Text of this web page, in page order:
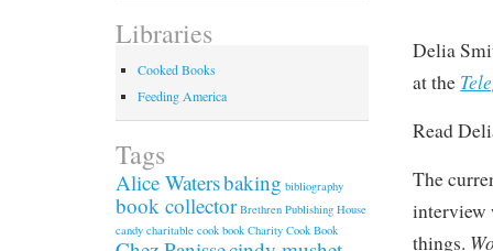
Delia
at the
Read
The
interview
things.
Libraries
Cooked Books
Feeding America
Tags
Alice Watersbaking bibliography
book collector Brethren Publishing House
candy charitable cook book Charity Cook Book